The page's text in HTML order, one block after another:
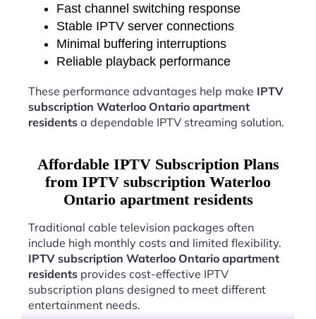
Fast channel switching response
Stable IPTV server connections
Minimal buffering interruptions
Reliable playback performance
These performance advantages help make IPTV
subscription Waterloo Ontario apartment
residents a dependable IPTV streaming solution.
Affordable IPTV Subscription Plans
from IPTV subscription Waterloo
Ontario apartment residents
Traditional cable television packages often
include high monthly costs and limited flexibility.
IPTV subscription Waterloo Ontario apartment
residents provides cost-effective IPTV
subscription plans designed to meet different
entertainment needs.